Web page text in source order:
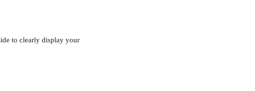
to clearly display your